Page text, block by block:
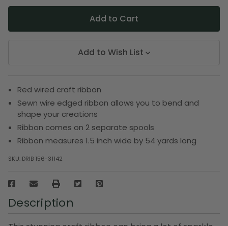
Add to Wish List
Red wired craft ribbon
Sewn wire edged ribbon allows you to bend and
shape your creations
Ribbon comes on 2 separate spools
Ribbon measures 1.5 inch wide by 54 yards long
SKU: DRIB 156-31142
Description